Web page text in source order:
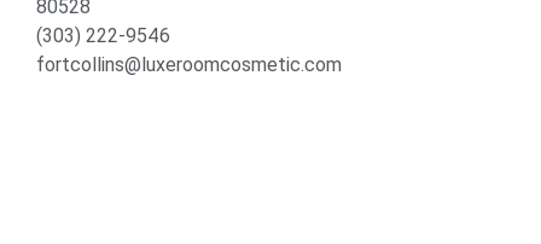
80528
(303) 222-9546
fortcollins@luxeroomcosmetic.com